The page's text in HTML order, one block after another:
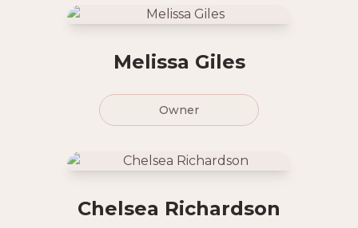
Melissa Giles
Owner
Chelsea Richardson